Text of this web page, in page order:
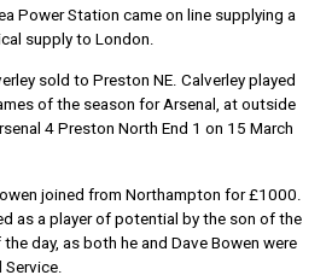
Power Station came on line supplying a
supply to London.
sold to Preston NE. Calverley played
of the season for Arsenal, at outside
4 Preston North End 1 on 15 March
joined from Northampton for £1000.
as a player of potential by the son of the
day, as both he and Dave Bowen were